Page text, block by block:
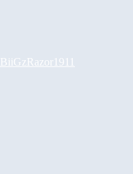
BiiGzRazor1911